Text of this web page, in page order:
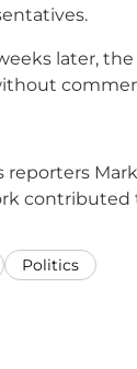
later,
reporters
Politics